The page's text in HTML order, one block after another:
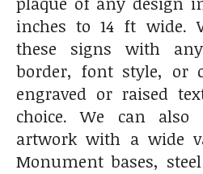
inches to 14 ft wide.
these signs with
border, font style, or
engraved or raised
choice. We can also
artwork with a wide
Monument bases,